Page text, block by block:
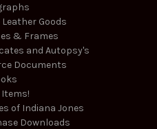
Goods
& Frames
and Autopsy's
Documents
Items!
of Indiana Jones
Downloads